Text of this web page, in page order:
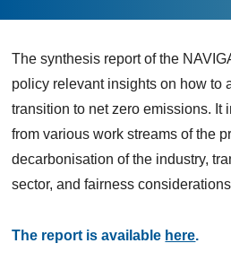
The synthesis report of the
policy relevant insights on how to
transition to net zero emissions. It
from various work streams of the
decarbonisation of the industry,
sector, and fairness
The report is available here.